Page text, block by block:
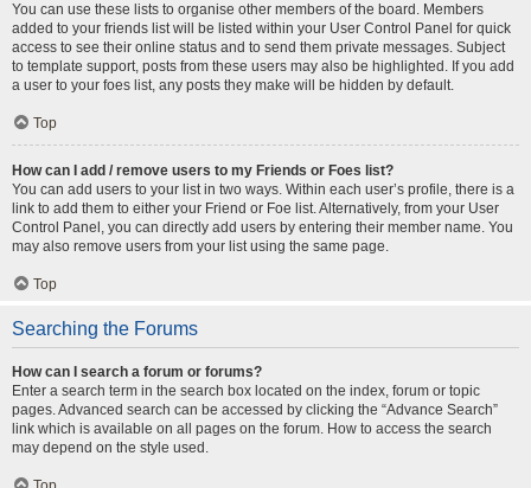
You can use these lists to organise other members of the board. Members
added to your friends list will be listed within your User Control Panel for quick
access to see their online status and to send them private messages. Subject
to template support, posts from these users may also be highlighted. If you add
a user to your foes list, any posts they make will be hidden by default.
Top
How can I add / remove users to my Friends or Foes list?
You can add users to your list in two ways. Within each user’s profile, there is a
link to add them to either your Friend or Foe list. Alternatively, from your User
Control Panel, you can directly add users by entering their member name. You
may also remove users from your list using the same page.
Top
Searching the Forums
How can I search a forum or forums?
Enter a search term in the search box located on the index, forum or topic
pages. Advanced search can be accessed by clicking the “Advance Search”
link which is available on all pages on the forum. How to access the search
may depend on the style used.